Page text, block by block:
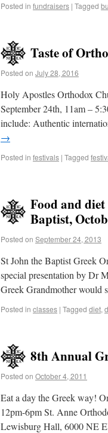
Posted in fundraisers | Tagged
Taste of
Posted on July 28, 2016
Holy Apostles Orthodox
September 24th, 11am –
include: Authentic
→
Posted in festivals | Tagged
Food and
Baptist,
Posted on September 24, 2013
St John the Baptist Greek
special presentation by Dr
Greek Grandmother would
Posted in classes | Tagged diet,
8th Annual
Posted on October 4, 2011
Eat a day the Greek way!
12pm-6pm St. Anne
Lewisburg Hall, 6000 NE